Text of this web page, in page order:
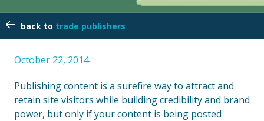
trade publishers
October 22, 2014
Publishing content is a surefire way to attract and
retain site visitors while building credibility and brand
power, but only if your content is being posted